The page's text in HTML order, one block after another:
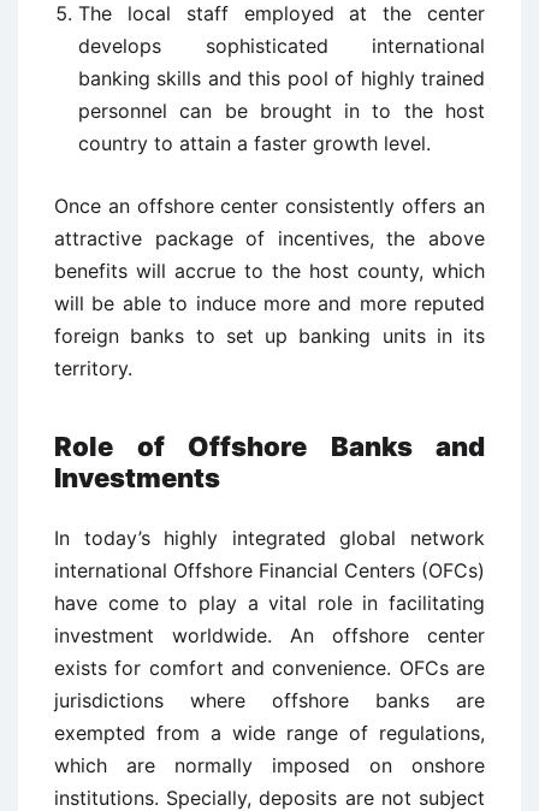
The local staff employed at the center
develops sophisticated international
banking skills and this pool of highly trained
personnel can be brought in to the host
country to attain a faster growth level.
Once an offshore center consistently offers an
attractive package of incentives, the above
benefits will accrue to the host county, which
will be able to induce more and more reputed
foreign banks to set up banking units in its
territory.
Role of Offshore Banks and
Investments
In today’s highly integrated global network
international Offshore Financial Centers (OFCs)
have come to play a vital role in facilitating
investment worldwide. An offshore center
exists for comfort and convenience. OFCs are
jurisdictions where offshore banks are
exempted from a wide range of regulations,
which are normally imposed on onshore
institutions. Specially, deposits are not subject